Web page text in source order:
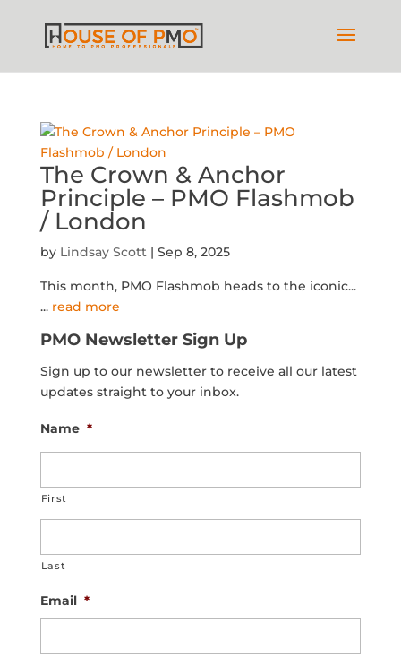
The Crown & Anchor
Principle – PMO Flashmob
/ London
by Lindsay Scott| Sep 8, 2025
This month, PMO Flashmob heads to the iconic...
... read more
PMO Newsletter Sign Up
Sign up to our newsletter to receive all our latest
updates straight to your inbox.
Name *
First
Last
Email *